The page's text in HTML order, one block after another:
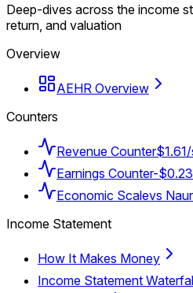
Deep-dives across the income
return, and valuation
Overview
AEHR Overview
Counters
Revenue Counter
Earnings Counter-
Economic Scalevs
Income Statement
How It Makes Money
Income Statement